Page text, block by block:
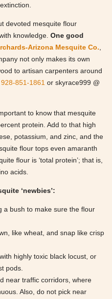
devoted mesquite flour
knowledge. One good
Arizona Mesquite Co.,
not only makes its own
to artisan carpenters around
928-851-1861 or skyrace999 @
to know that mesquite
protein. Add to that high
potassium, and zinc, and the
flour tops even amaranth
flour is ‘total protein’; that is,
acids.
‘newbies’:
a bush to make sure the flour
like wheat, and snap like crisp
highly toxic black locust, or
pods.
near traffic corridors, where
Also, do not pick near